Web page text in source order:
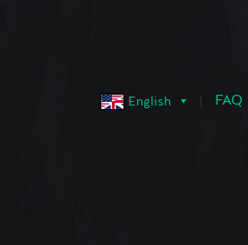
English FAQ